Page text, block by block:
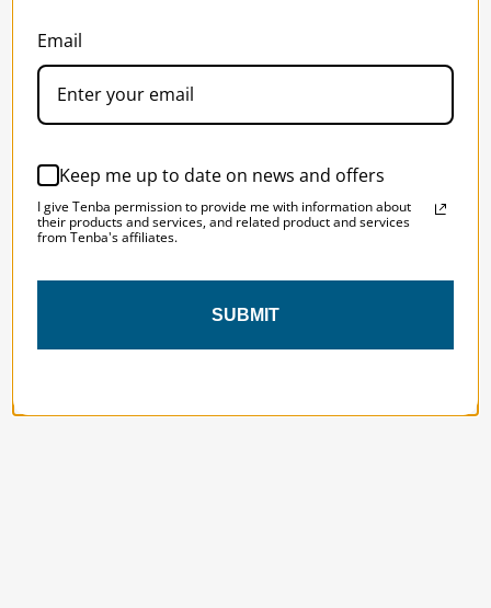
SOLSTICE
DESIGNED FOR LONG DAYS
AND LONGER LENSES
Designed to be the perfect minimalist
bag for photographers, filmmakers and
content creators with a ton of gear.
Email
Keep me up to date on news and offers
I give Tenba permission to provide me with information about
their products and services, and related product and services
from Tenba's affiliates.
SUBMIT